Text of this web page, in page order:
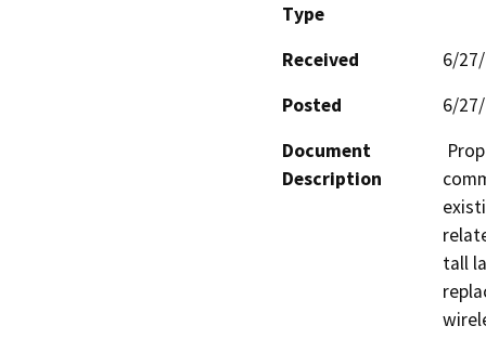
Type
Received
6/
Posted
6/
Document
Description
tall